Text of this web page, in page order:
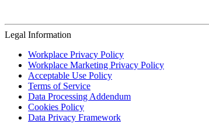
Legal Information
Workplace Privacy Policy
Workplace Marketing Privacy Policy
Acceptable Use Policy
Terms of Service
Data Processing Addendum
Cookies Policy
Data Privacy Framework